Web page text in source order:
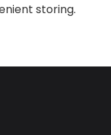
storing.